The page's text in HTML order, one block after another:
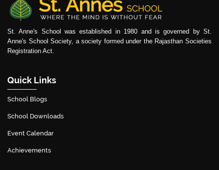
St. Anne's School was established in 1980 and is governed by St.
Anne's School Society, a society formed under the Rajasthan Societies
Registration Act.
Quick Links
School Blogs
School Downloads
Event Calendar
Achievements